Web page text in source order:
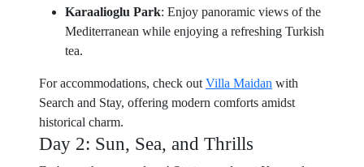
Karaalioglu Park: Enjoy panoramic views of the
Mediterranean while enjoying a refreshing Turkish
tea.
For accommodations, check out Villa Maidan with
Search and Stay, offering modern comforts amidst
historical charm.
Day 2: Sun, Sea, and Thrills